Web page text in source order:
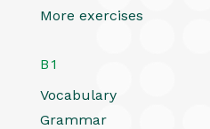
More exercises
B1
Vocabulary
Grammar